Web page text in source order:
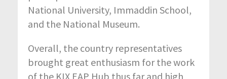
National University, Immaddin School,
and the National Museum.
Overall, the country representatives
brought great enthusiasm for the work
of the KIX EAP Hub thus far and high